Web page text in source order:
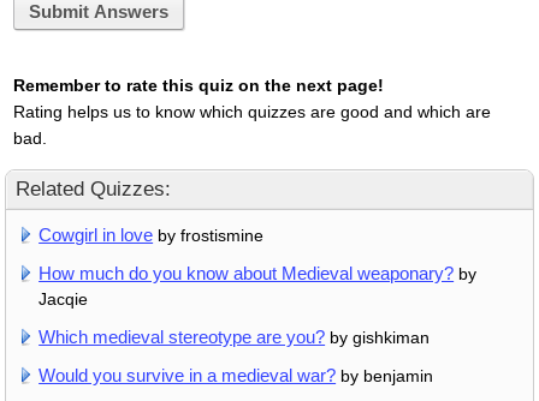
Submit Answers
Remember to rate this quiz on the next page!
Rating helps us to know which quizzes are good and which are
bad.
Related Quizzes:
Cowgirl in love by frostismine
How much do you know about Medieval weaponary? by
Jacqie
Which medieval stereotype are you? by gishkiman
Would you survive in a medieval war? by benjamin